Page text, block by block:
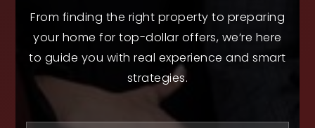
From finding the right property to preparing
your home for top-dollar offers, we’re here
to guide you with real experience and smart
strategies.